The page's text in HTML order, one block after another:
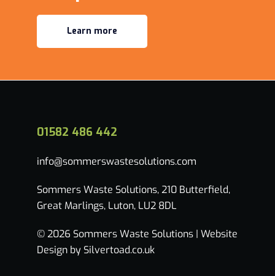
Learn more
01582 486 442
info@sommerswastesolutions.com
Sommers Waste Solutions, 210 Butterfield,
Great Marlings, Luton, LU2 8DL
© 2026 Sommers Waste Solutions | Website
Design by Silvertoad.co.uk